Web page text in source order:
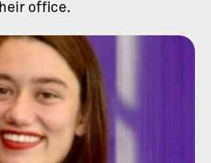
office.